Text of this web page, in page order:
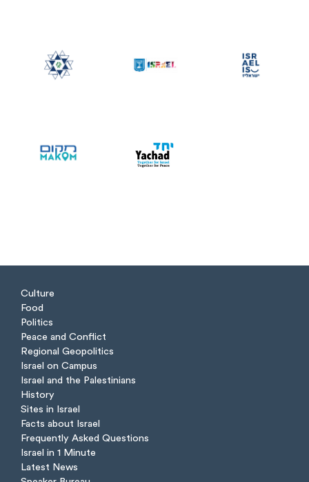
Culture
Food
Politics
Peace and Conflict
Regional Geopolitics
Israel on Campus
Israel and the Palestinians
History
Sites in Israel
Facts about Israel
Frequently Asked Questions
Israel in 1 Minute
Latest News